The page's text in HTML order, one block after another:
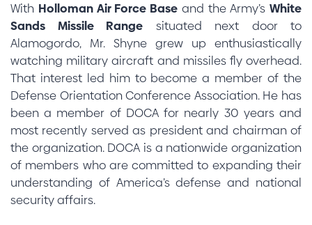
With Holloman Air Force Base and the Army’s White
Sands Missile Range situated next door to
Alamogordo, Mr. Shyne grew up enthusiastically
watching military aircraft and missiles fly overhead.
That interest led him to become a member of the
Defense Orientation Conference Association. He has
been a member of DOCA for nearly 30 years and
most recently served as president and chairman of
the organization. DOCA is a nationwide organization
of members who are committed to expanding their
understanding of America’s defense and national
security affairs.